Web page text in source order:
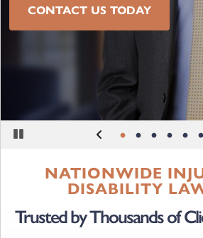
CONTACT US TODAY
SEE OUR CASE STUDIES
LEARN MORE
NATIONWIDE
DISABILITY
Trusted by Thousands of